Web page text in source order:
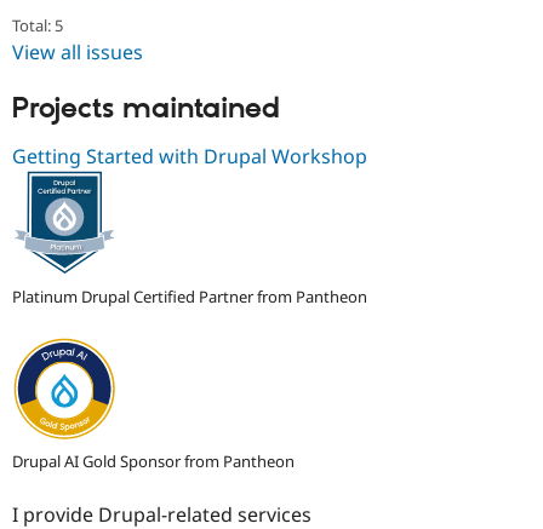
Total: 5
View all issues
Projects maintained
Getting Started with Drupal Workshop
Platinum Drupal Certified Partner from Pantheon
Drupal AI Gold Sponsor from Pantheon
I provide Drupal-related services